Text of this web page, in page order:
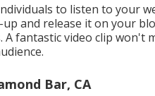
to listen to your
and release it on your
fantastic video clip won't
Bar, CA